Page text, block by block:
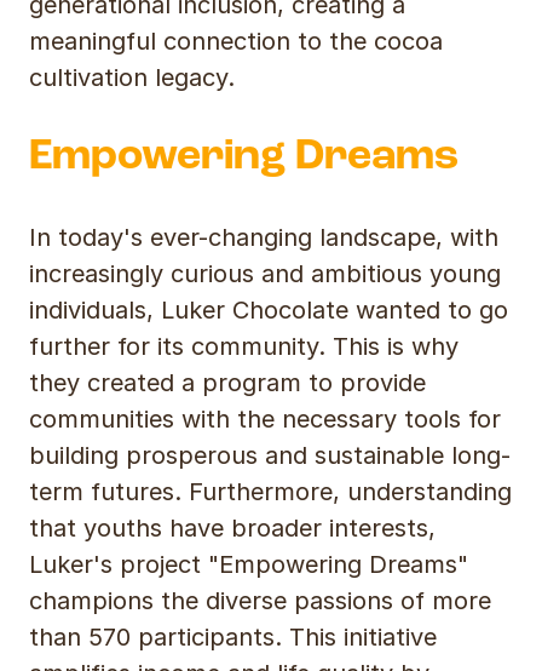
meaningful connection to the cocoa
cultivation legacy.
Empowering Dreams
In today's ever-changing landscape, with
increasingly curious and ambitious young
individuals, Luker Chocolate wanted to go
further for its community. This is why
they created a program to provide
communities with the necessary tools for
building prosperous and sustainable long-
term futures. Furthermore, understanding
that youths have broader interests,
Luker's project "Empowering Dreams"
champions the diverse passions of more
than 570 participants. This initiative